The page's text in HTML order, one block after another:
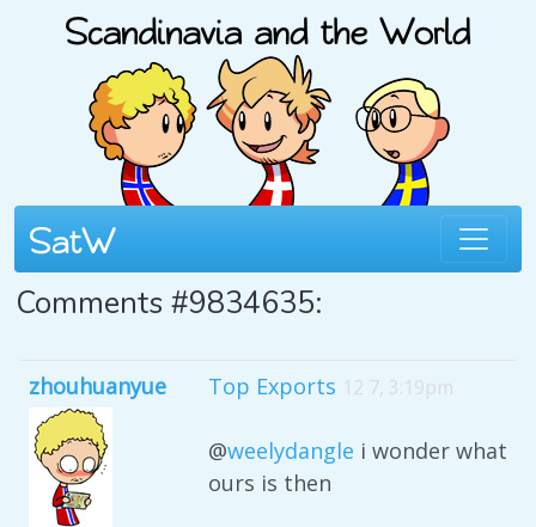
Comments #9834635:
zhouhuanyue Top Exports 12 7, 3:19pm
@weelydangle i wonder what
ours is then